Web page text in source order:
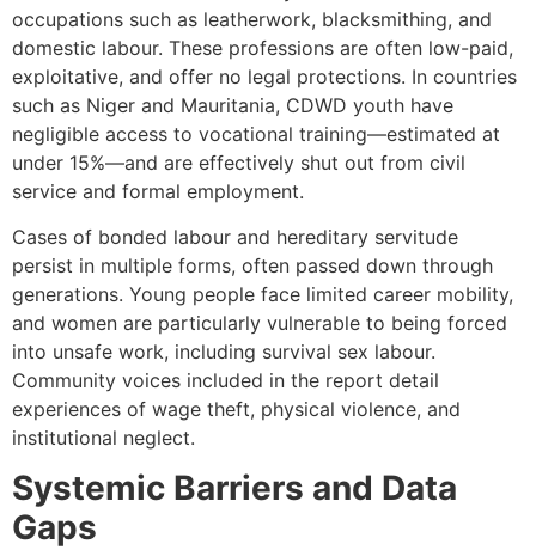
occupations such as leatherwork, blacksmithing, and
domestic labour. These professions are often low-paid,
exploitative, and offer no legal protections. In countries
such as Niger and Mauritania, CDWD youth have
negligible access to vocational training—estimated at
under 15%—and are effectively shut out from civil
service and formal employment.
Cases of bonded labour and hereditary servitude
persist in multiple forms, often passed down through
generations. Young people face limited career mobility,
and women are particularly vulnerable to being forced
into unsafe work, including survival sex labour.
Community voices included in the report detail
experiences of wage theft, physical violence, and
institutional neglect.
Systemic Barriers and Data
Gaps